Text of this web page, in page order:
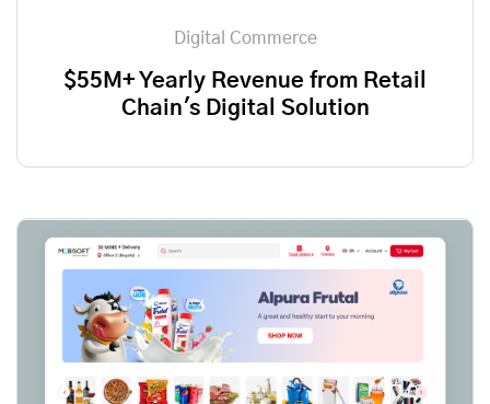
Digital Commerce
$55M+ Yearly Revenue from Retail
Chain's Digital Solution